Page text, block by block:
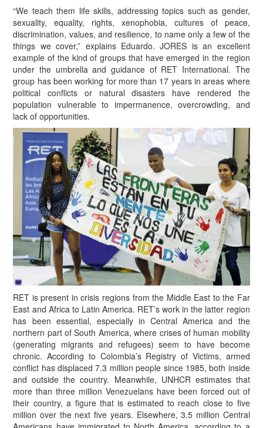
“We teach them life skills, addressing topics such as gender,
sexuality, equality, rights, xenophobia, cultures of peace,
discrimination, values, and resilience, to name only a few of the
things we cover,” explains Eduardo. JORES is an excellent
example of the kind of groups that have emerged in the region
under the umbrella and guidance of RET International. The
group has been working for more than 17 years in areas where
political conflicts or natural disasters have rendered the
population vulnerable to impermanence, overcrowding, and
lack of opportunities.
RET is present in crisis regions from the Middle East to the Far
East and Africa to Latin America. RET’s work in the latter region
has been essential, especially in Central America and the
northern part of South America, where crises of human mobility
(generating migrants and refugees) seem to have become
chronic. According to Colombia’s Registry of Victims, armed
conflict has displaced 7.3 million people since 1985, both inside
and outside the country. Meanwhile, UNHCR estimates that
more than three million Venezuelans have been forced out of
their country, a figure that is estimated to reach close to five
million over the next five years. Elsewhere, 3.5 million Central